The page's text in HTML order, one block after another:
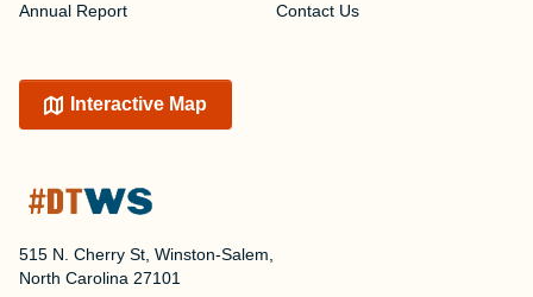
515 N. Cherry St, Winston-Salem,
North Carolina 27101
Annual Report Contact Us
Interactive Map